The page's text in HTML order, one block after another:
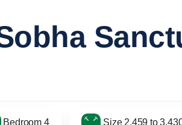
Bedroom 4 Size 2,459 to